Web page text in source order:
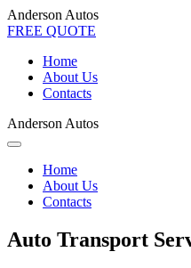
Anderson Autos
FREE QUOTE
Home
About Us
Contacts
Anderson Autos
Home
About Us
Contacts
Auto Transport